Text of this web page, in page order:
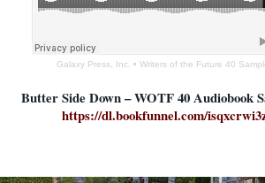
Galaxy Press, Inc. • Writers of the Future 40
Butter Side Down – WOTF 40 Audiobook
https://dl.bookfunnel.com/